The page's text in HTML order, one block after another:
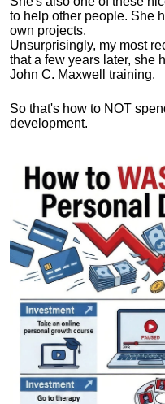
to help other people. She
own projects.
Unsurprisingly, my most
that a few years later, she
John C. Maxwell training.
So that's how to NOT
development.